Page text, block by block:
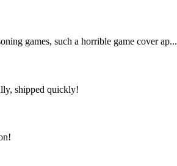
games, such a horrible game cover ap...
shipped quickly!